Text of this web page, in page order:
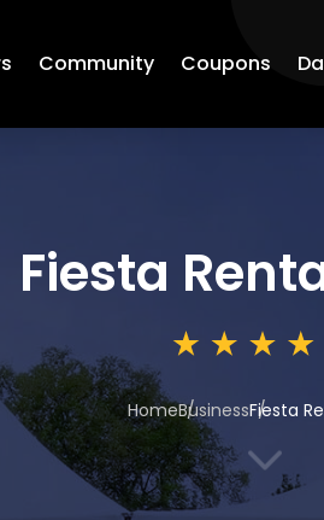
Community Coupons
Fiesta
HomeBusinessFiesta
3